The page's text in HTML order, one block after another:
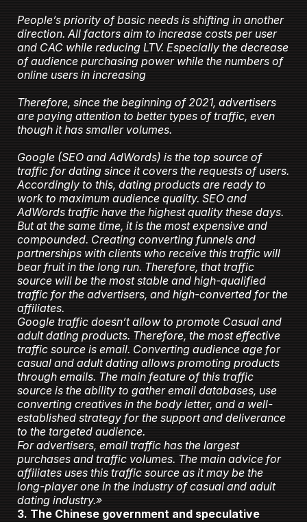
People’s priority of basic needs is shifting in another
direction. All factors aim to increase costs per user
and CAC while reducing LTV. Especially the decrease
of audience purchasing power while the numbers of
online users in increasing
Therefore, since the beginning of 2021, advertisers
are paying attention to better types of traffic, even
though it has smaller volumes.
Google (SEO and AdWords) is the top source of
traffic for dating since it covers the requests of users.
Accordingly to this, dating products are ready to
work to maximum audience quality. SEO and
AdWords traffic have the highest quality these days.
But at the same time, it is the most expensive and
compounded. Creating converting funnels and
partnerships with clients who receive this traffic will
bear fruit in the long run. Therefore, that traffic
source will be the most stable and high-qualified
traffic for the advertisers, and high-converted for the
affiliates.
Google traffic doesn’t allow to promote Casual and
adult dating products. Therefore, the most effective
traffic source is email. Converting audience age for
casual and adult dating allows promoting products
through emails. The main feature of this traffic
source is the ability to gather email databases, use
converting creatives in the body letter, and a well-
established strategy for the support and deliverance
to the targeted audience.
For advertisers, email traffic has the largest
purchases and traffic volumes. The main advice for
affiliates uses this traffic source as it may be the
long-player one in the industry of casual and adult
dating industry.»
3. The Chinese government and speculative